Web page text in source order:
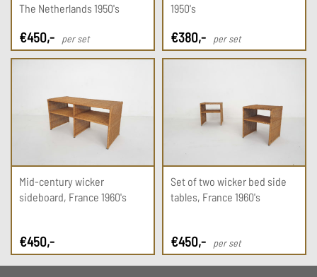
The Netherlands 1950's
€450,- per set
1950's
€380,- per set
Mid-century wicker
sideboard, France 1960's
€450,-
Set of two wicker bed side
tables, France 1960's
€450,- per set